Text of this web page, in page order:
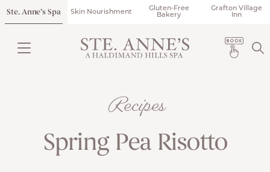
Ste. Anne’s Spa Skin Nourishment
Gluten-Free
Bakery
Grafton Village
Inn
Recipes
Spring Pea Risotto